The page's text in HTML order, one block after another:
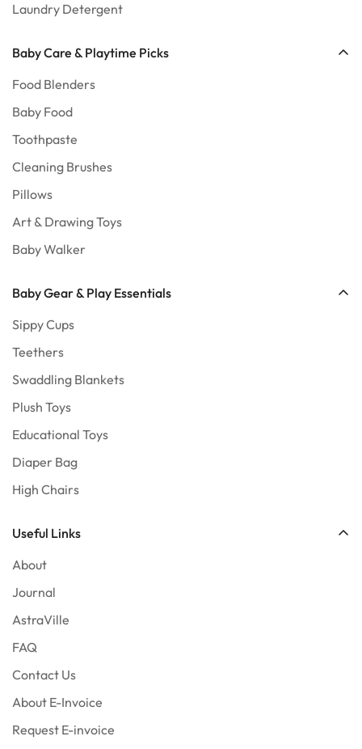
Laundry Detergent
Baby Care & Playtime Picks
Food Blenders
Baby Food
Toothpaste
Cleaning Brushes
Pillows
Art & Drawing Toys
Baby Walker
Baby Gear & Play Essentials
Sippy Cups
Teethers
Swaddling Blankets
Plush Toys
Educational Toys
Diaper Bag
High Chairs
Useful Links
About
Journal
AstraVille
FAQ
Contact Us
About E-Invoice
Request E-invoice